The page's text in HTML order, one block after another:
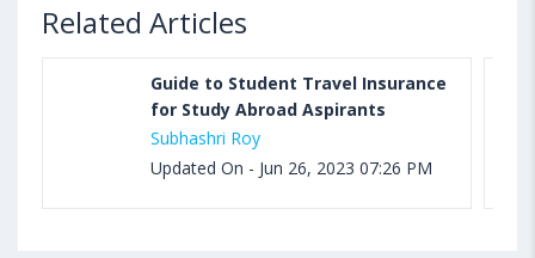
Related Articles
Guide to Student Travel Insurance
for Study Abroad Aspirants
Subhashri Roy
Updated On - Jun 26, 2023 07:26 PM